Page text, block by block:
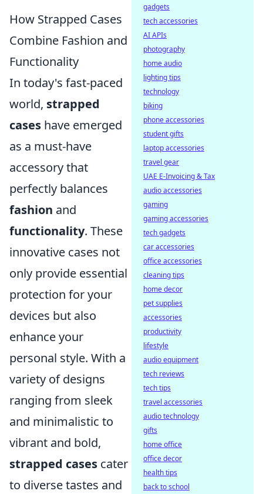
How Strapped Cases
Combine Fashion and
Functionality
In today's fast-paced
world, strapped
cases have emerged
as a must-have
accessory that
perfectly balances
fashion and
functionality. These
innovative cases not
only provide essential
protection for your
devices but also
enhance your
personal style. With a
variety of designs
ranging from sleek
and minimalistic to
vibrant and bold,
strapped cases cater
to diverse tastes and
gadgets
tech accessories
AI APIs
photography
home audio
lighting tips
technology
biking
phone accessories
student gifts
laptop accessories
travel gear
UAE E-Invoicing & Tax
audio accessories
gaming
gaming accessories
tech gadgets
car accessories
office accessories
cleaning tips
home decor
pet supplies
accessories
productivity
lifestyle
audio equipment
tech reviews
tech tips
travel accessories
audio technology
gifts
home office
office decor
health tips
back to school